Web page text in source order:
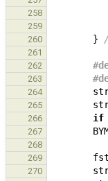
258
259
260 }
261
262
263
264
265
266 if
267
268
269
270